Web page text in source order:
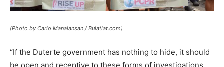
(Photo by Carlo Manalansan / Bulatlat.com)
“If the Duterte government has nothing to hide, it should
be open and receptive to these forms of investigations,